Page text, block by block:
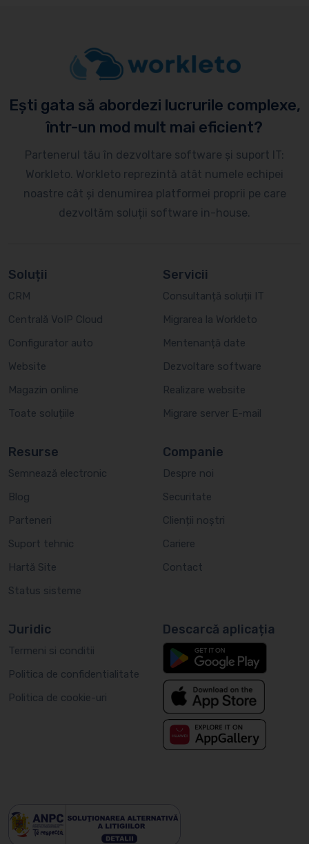
Ești gata să abordezi lucrurile complexe,
într-un mod mult mai eficient?
Partenerul tău în dezvoltare software și suport IT:
Workleto. Workleto reprezintă atât numele echipei
noastre cât și denumirea platformei proprii pe care
dezvoltăm soluții software in-house.
Soluții
CRM
Centrală VoIP Cloud
Configurator auto
Website
Magazin online
Toate soluțiile
Servicii
Consultanță soluții IT
Migrarea la Workleto
Mentenanță date
Dezvoltare software
Realizare website
Migrare server E-mail
Resurse
Semnează electronic
Blog
Parteneri
Suport tehnic
Hartă Site
Status sisteme
Companie
Despre noi
Securitate
Clienții noștri
Cariere
Contact
Juridic
Termeni si conditii
Politica de confidentialitate
Politica de cookie-uri
Descarcă aplicația